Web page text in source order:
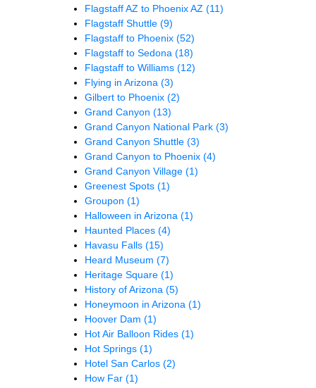
Flagstaff AZ to Phoenix AZ (11)
Flagstaff Shuttle (9)
Flagstaff to Phoenix (52)
Flagstaff to Sedona (18)
Flagstaff to Williams (12)
Flying in Arizona (3)
Gilbert to Phoenix (2)
Grand Canyon (13)
Grand Canyon National Park (3)
Grand Canyon Shuttle (3)
Grand Canyon to Phoenix (4)
Grand Canyon Village (1)
Greenest Spots (1)
Groupon (1)
Halloween in Arizona (1)
Haunted Places (4)
Havasu Falls (15)
Heard Museum (7)
Heritage Square (1)
History of Arizona (5)
Honeymoon in Arizona (1)
Hoover Dam (1)
Hot Air Balloon Rides (1)
Hot Springs (1)
Hotel San Carlos (2)
How Far (1)